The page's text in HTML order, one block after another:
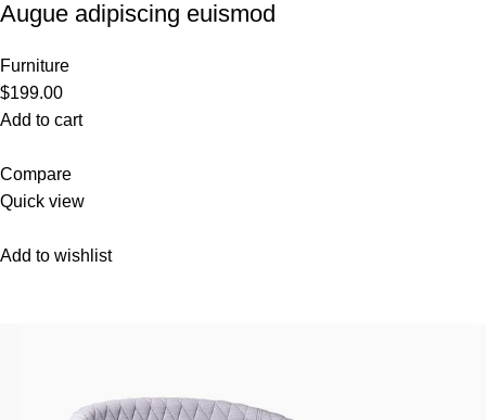
Augue adipiscing euismod
Furniture
$199.00
Add to cart
Compare
Quick view
Add to wishlist